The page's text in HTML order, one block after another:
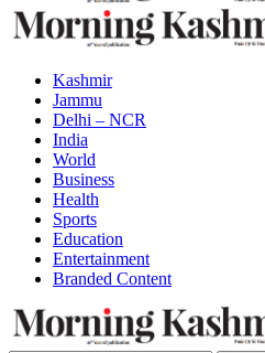
Kashmir
Jammu
Delhi – NCR
India
World
Business
Health
Sports
Education
Entertainment
Branded Content